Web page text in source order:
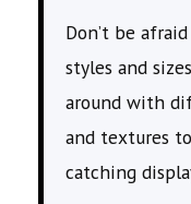
Don’t be
styles and
around with
and textures
catching